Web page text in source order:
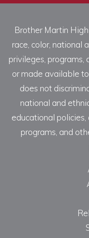
Brother Martin
race, color, national
privileges, programs,
or made available
does not
national and
educational policies,
programs, and